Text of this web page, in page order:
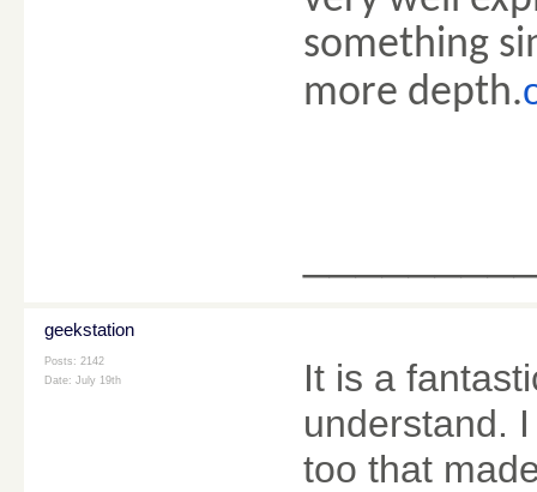
something
more depth.
geekstation
Posts: 2142
Date: July 19th
It is a
understand.
too that